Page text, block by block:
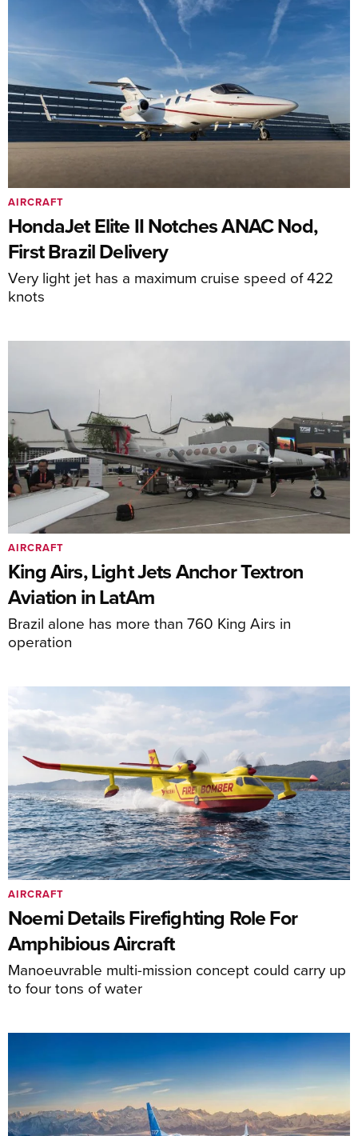
HondaJet Elite II Notches ANAC Nod,
First Brazil Delivery
Very light jet has a maximum cruise speed of 422
knots
AIRCRAFT
King Airs, Light Jets Anchor Textron
Aviation in LatAm
Brazil alone has more than 760 King Airs in
operation
AIRCRAFT
Noemi Details Firefighting Role For
Amphibious Aircraft
Manoeuvrable multi-mission concept could carry up
to four tons of water
AIRCRAFT